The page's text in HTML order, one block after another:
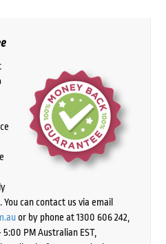
can contact us via email
or by phone at 1300 606 242,
PM Australian EST,